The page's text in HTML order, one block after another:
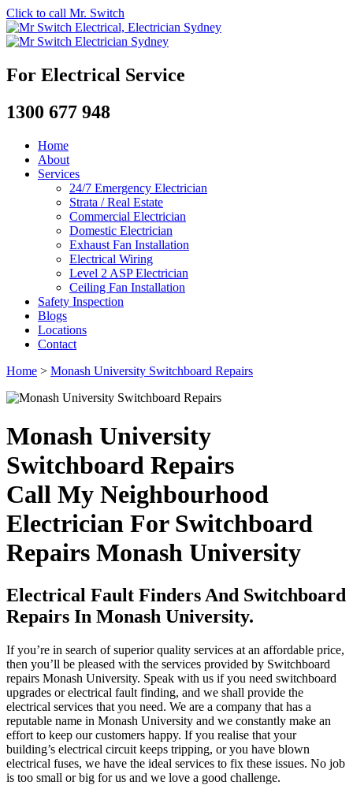
Click to call Mr. Switch
For Electrical Service
1300 677 948
Home
About
Services
24/7 Emergency Electrician
Strata / Real Estate
Commercial Electrician
Domestic Electrician
Exhaust Fan Installation
Electrical Wiring
Level 2 ASP Electrician
Ceiling Fan Installation
Safety Inspection
Blogs
Locations
Contact
Home > Monash University Switchboard Repairs
Monash University
Switchboard Repairs
Call My Neighbourhood
Electrician For Switchboard
Repairs Monash University
Electrical Fault Finders And Switchboard
Repairs In Monash University.
If you’re in search of superior quality services at an affordable price,
then you’ll be pleased with the services provided by Switchboard
repairs Monash University. Speak with us if you need switchboard
upgrades or electrical fault finding, and we shall provide the
electrical services that you need. We are a company that has a
reputable name in Monash University and we constantly make an
effort to keep our customers happy. If you realise that your
building’s electrical circuit keeps tripping, or you have blown
electrical fuses, we have the ideal services to fix these issues. No job
is too small or big for us and we love a good challenge.